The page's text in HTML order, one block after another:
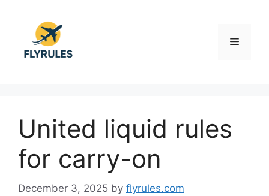
content
Menu
United liquid rules
for carry-on
December 3, 2025 by flyrules.com